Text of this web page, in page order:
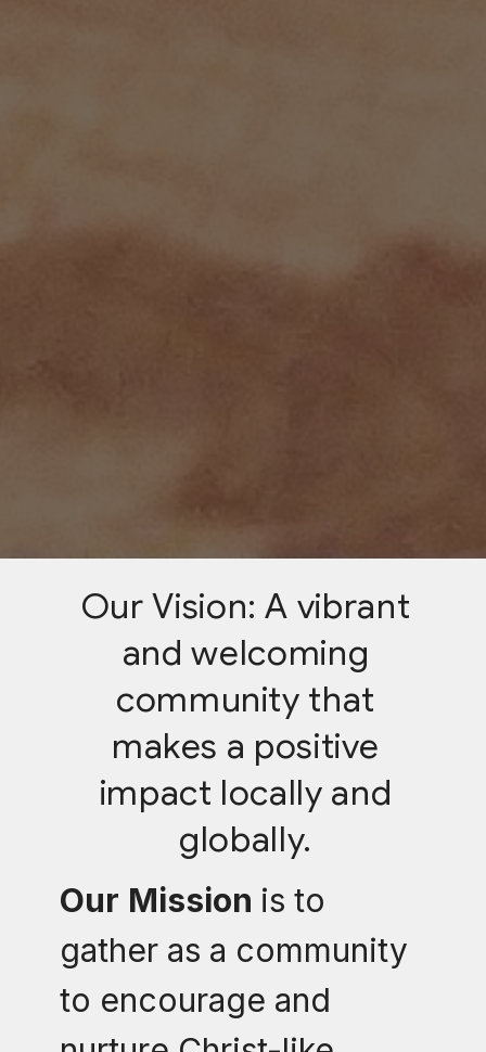
Our Vision: A vibrant
and welcoming
community that
makes a positive
impact locally and
globally.
Our Mission is to
gather as a community
to encourage and